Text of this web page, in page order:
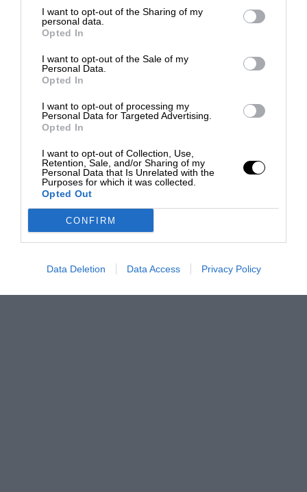
I want to opt-out of the Sharing of my
personal data.
Opted In
I want to opt-out of the Sale of my
Personal Data.
Opted In
I want to opt-out of processing my
Personal Data for Targeted Advertising.
Opted In
I want to opt-out of Collection, Use,
Retention, Sale, and/or Sharing of my
Personal Data that Is Unrelated with the
Purposes for which it was collected.
Opted Out
CONFIRM
Data Deletion Data Access Privacy Policy